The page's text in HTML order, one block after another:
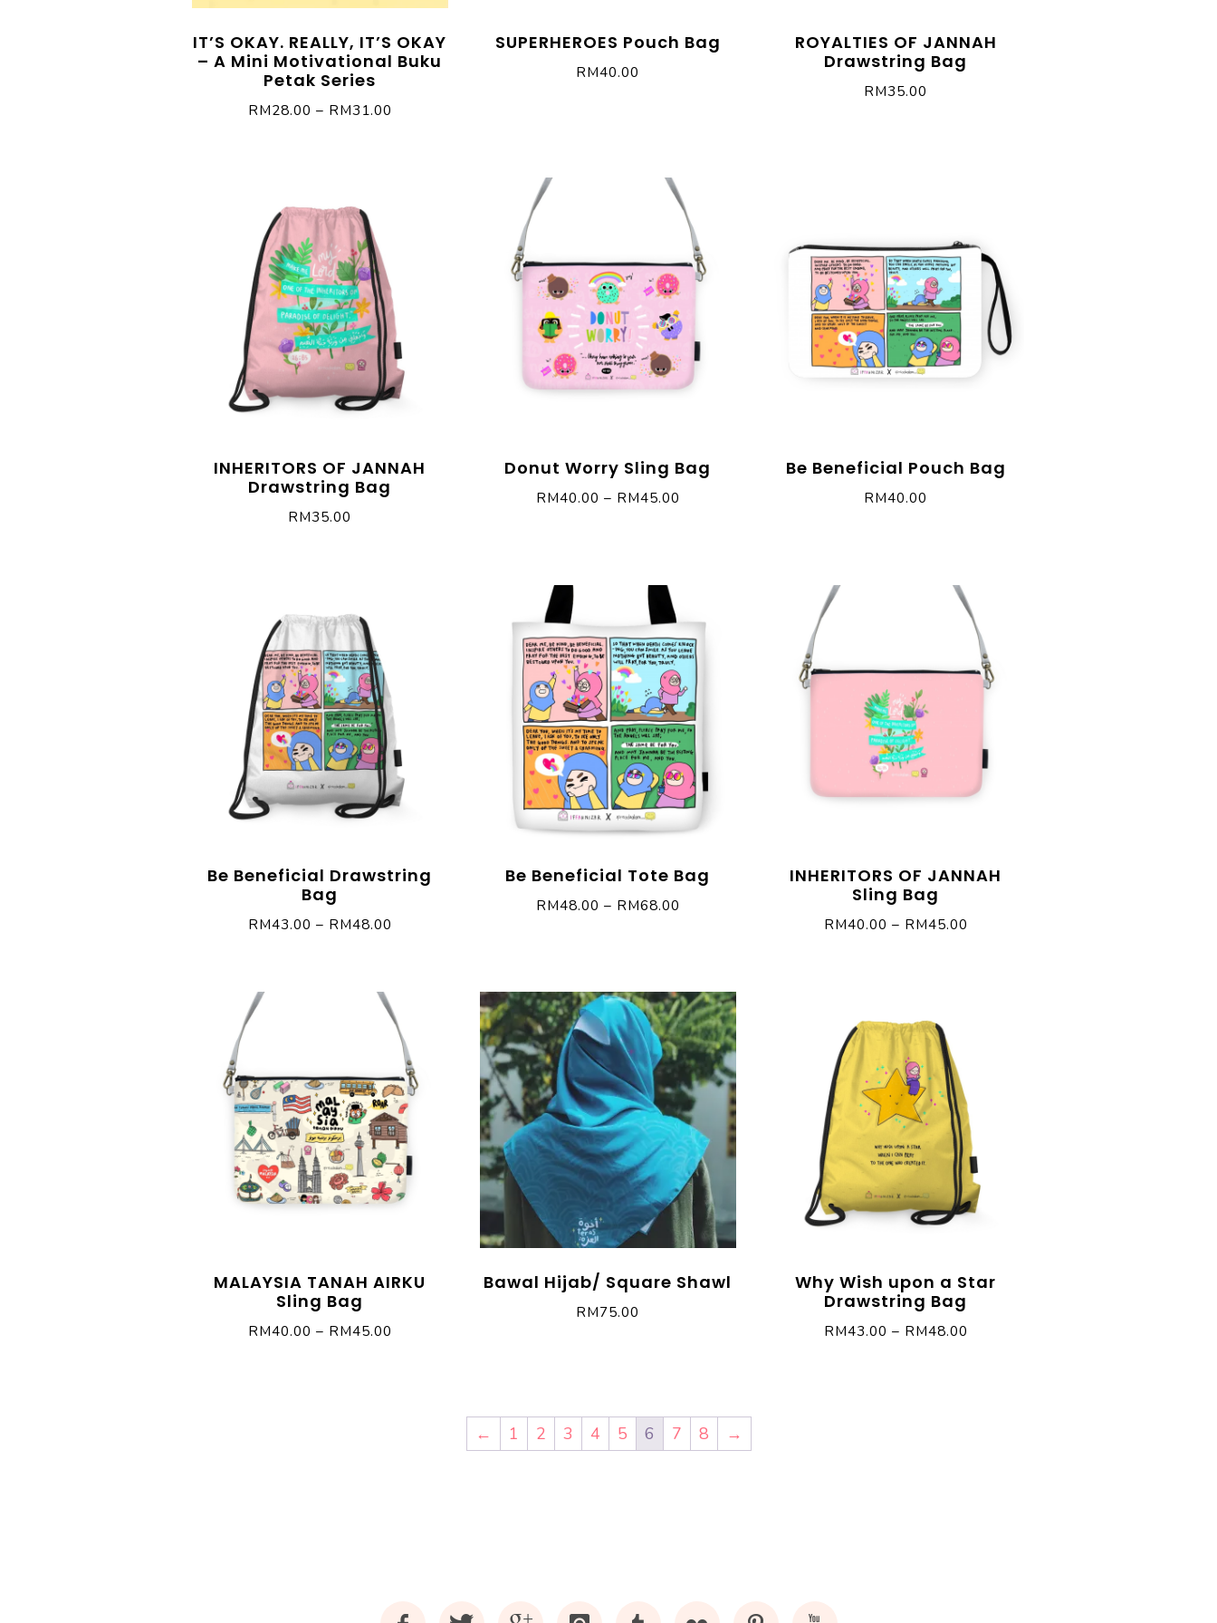
IT’S OKAY. REALLY, IT’S OKAY
– A Mini Motivational Buku
Petak Series
RM28.00 – RM31.00
SUPERHEROES Pouch Bag
RM40.00
ROYALTIES OF JANNAH
Drawstring Bag
RM35.00
INHERITORS OF JANNAH
Drawstring Bag
RM35.00
Donut Worry Sling Bag
RM40.00 – RM45.00
Be Beneficial Pouch Bag
RM40.00
Be Beneficial Drawstring
Bag
RM43.00 – RM48.00
Be Beneficial Tote Bag
RM48.00 – RM68.00
INHERITORS OF JANNAH
Sling Bag
RM40.00 – RM45.00
MALAYSIA TANAH AIRKU
Sling Bag
RM40.00 – RM45.00
Bawal Hijab/ Square Shawl
RM75.00
Why Wish upon a Star
Drawstring Bag
RM43.00 – RM48.00
← 1 2 3 4 5 6 7 8 →